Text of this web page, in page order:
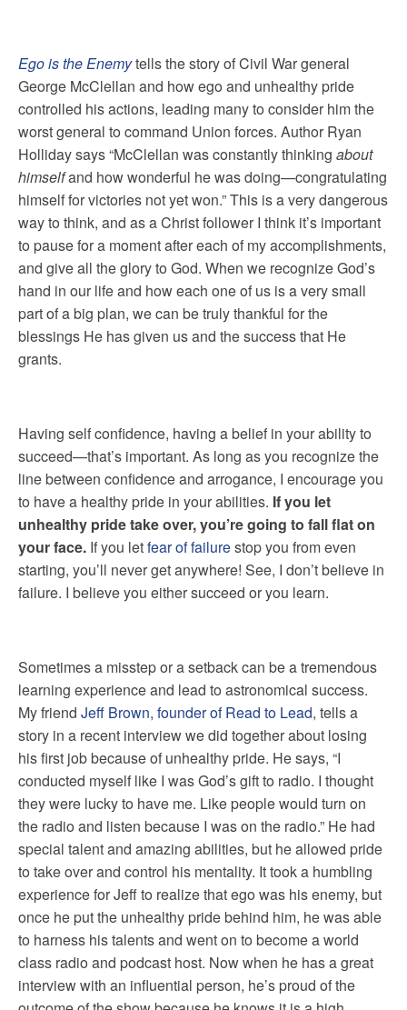
Ego is the Enemytells the story of Civil War general
George McClellan and how ego and unhealthy pride
controlled his actions, leading many to consider him the
worst general to command Union forces. Author Ryan
Holliday says “McClellan was constantly thinking about
himselfand how wonderful he was doing—congratulating
himself for victories not yet won.” This is a very dangerous
way to think, and as a Christ follower I think it’s important
to pause for a moment after each of my accomplishments,
and give all the glory to God. When we recognize God’s
hand in our life and how each one of us is a very small
part of a big plan, we can be truly thankful for the
blessings He has given us and the success that He
grants.
Having self confidence, having a belief in your ability to
succeed—that’s important. As long as you recognize the
line between confidence and arrogance, I encourage you
to have a healthy pride in your abilities. If you let
unhealthy pride take over, you’re going to fall flat on
your face. If you letfear of failurestop you from even
starting, you’ll never get anywhere! See, I don’t believe in
failure. I believe you either succeed or you learn.
Sometimes a misstep or a setback can be a tremendous
learning experience and lead to astronomical success.
My friend Jeff Brown, founder of Read to Lead, tells a
story in a recent interview we did togetherabout losing
his first job because of unhealthy pride. He says, “I
conducted myself like I was God’s gift to radio. I thought
they were lucky to have me. Like people would turn on
the radio and listen because I was on the radio.” He had
special talent and amazing abilities, but he allowed pride
to take over and control his mentality. It took a humbling
experience for Jeff to realize that ego was his enemy, but
once he put the unhealthy pride behind him, he was able
to harness his talents and went on to become a world
class radio and podcast host. Now when he has a great
interview with an influential person, he’s proud of the